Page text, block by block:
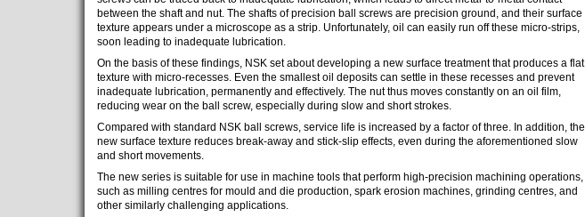
between the shaft and nut. The shafts of precision ball screws are precision ground, and their surface
texture appears under a microscope as a strip. Unfortunately, oil can easily run off these micro-strips,
soon leading to inadequate lubrication.
On the basis of these findings, NSK set about developing a new surface treatment that produces a flat
texture with micro-recesses. Even the smallest oil deposits can settle in these recesses and prevent
inadequate lubrication, permanently and effectively. The nut thus moves constantly on an oil film,
reducing wear on the ball screw, especially during slow and short strokes.
Compared with standard NSK ball screws, service life is increased by a factor of three. In addition, the
new surface texture reduces break-away and stick-slip effects, even during the aforementioned slow
and short movements.
The new series is suitable for use in machine tools that perform high-precision machining operations,
such as milling centres for mould and die production, spark erosion machines, grinding centres, and
other similarly challenging applications.